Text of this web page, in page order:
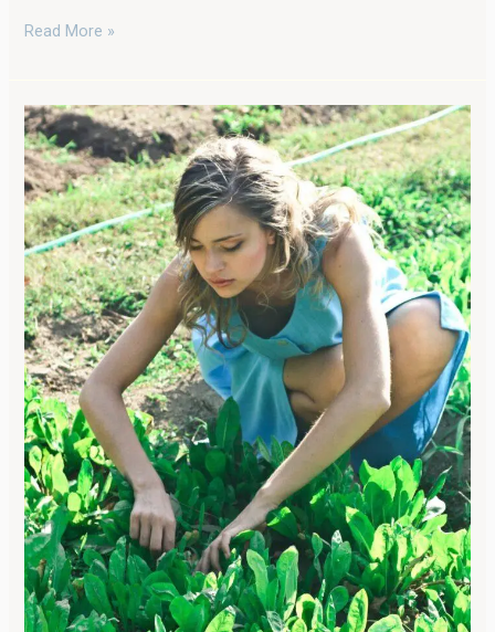
Read More »
Make
2025
The
Year
You
Learn
How
to
Create
a
Vegetable
Garden